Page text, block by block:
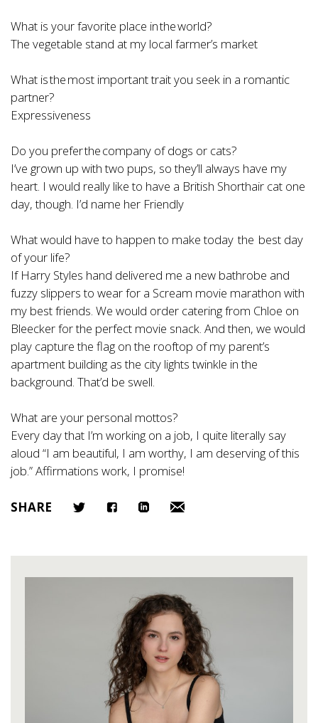
What is your favorite place in the world?
The vegetable stand at my local farmer’s market
What is the most important trait you seek in a romantic
partner?
Expressiveness
Do you prefer the company of dogs or cats?
I’ve grown up with two pups, so they’ll always have my
heart. I would really like to have a British Shorthair cat one
day, though. I’d name her Friendly
What would have to happen to make today the best day
of your life?
If Harry Styles hand delivered me a new bathrobe and
fuzzy slippers to wear for a Scream movie marathon with
my best friends. We would order catering from Chloe on
Bleecker for the perfect movie snack. And then, we would
play capture the flag on the rooftop of my parent’s
apartment building as the city lights twinkle in the
background. That’d be swell.
What are your personal mottos?
Every day that I’m working on a job, I quite literally say
aloud “I am beautiful, I am worthy, I am deserving of this
job.” Affirmations work, I promise!
SHARE